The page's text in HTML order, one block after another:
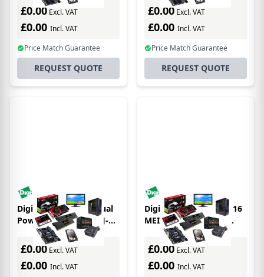
£0.00 Excl. VAT
£0.00 Incl. VAT
Price Match Guarantee
REQUEST QUOTE
£0.00 Excl. VAT
£0.00 Incl. VAT
Price Match Guarantee
REQUEST QUOTE
Digi Connect EZ 32 Dual
Power serial server RJ-
45, RS-232
£0.00 Excl. VAT
£0.00 Incl. VAT
Digi ConnectPort LTS 16
MEI serial server RS-
232/422
£0.00 Excl. VAT
£0.00 Incl. VAT